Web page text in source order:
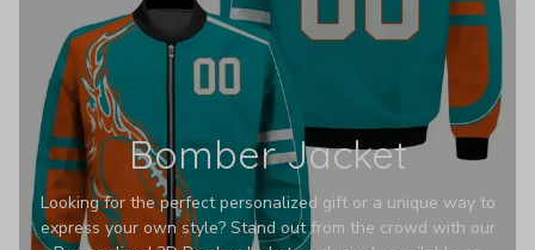
Bomber Jacket
Looking for the perfect personalized gift or a unique way to
express your own style? Stand out from the crowd with our